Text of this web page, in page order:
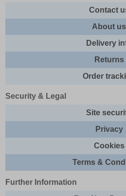
Contact
About us
Delivery
Returns
Order
Security & Legal
Site
Privacy
Cookies
Terms &
Further Information